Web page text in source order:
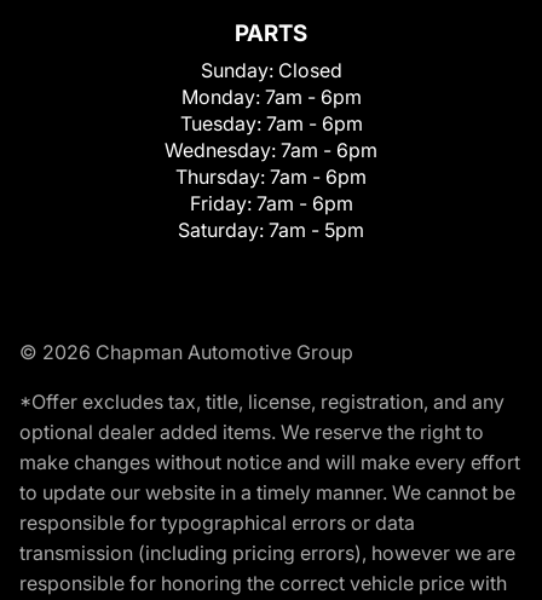
PARTS
Sunday: Closed
Monday: 7am - 6pm
Tuesday: 7am - 6pm
Wednesday: 7am - 6pm
Thursday: 7am - 6pm
Friday: 7am - 6pm
Saturday: 7am - 5pm
© 2026 Chapman Automotive Group
*Offer excludes tax, title, license, registration, and any
optional dealer added items. We reserve the right to
make changes without notice and will make every effort
to update our website in a timely manner. We cannot be
responsible for typographical errors or data
transmission (including pricing errors), however we are
responsible for honoring the correct vehicle price with